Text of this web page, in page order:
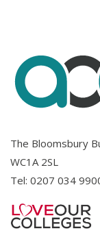
The Bloomsbury
WC1A 2SL
Tel: 0207 034